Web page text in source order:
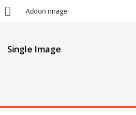
Addon imageLOGIN
Single Image